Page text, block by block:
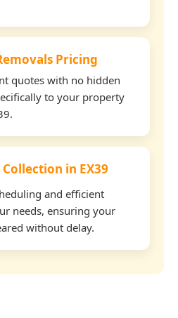
Pricing
quotes with no hidden
to your property
Collection in EX39
and efficient
needs, ensuring your
without delay.